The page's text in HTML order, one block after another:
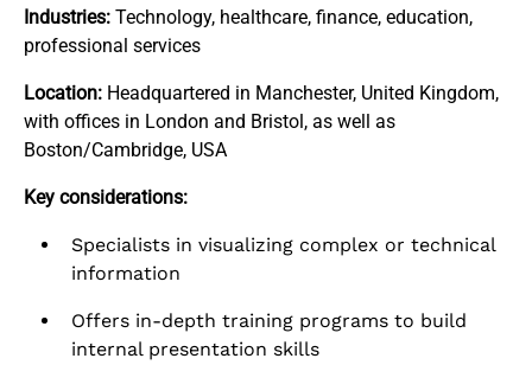
Industries: Technology, healthcare, finance, education,
professional services
Location: Headquartered in Manchester, United Kingdom,
with offices in London and Bristol, as well as
Boston/Cambridge, USA
Key considerations:
Specialists in visualizing complex or technical
information
Offers in-depth training programs to build
internal presentation skills